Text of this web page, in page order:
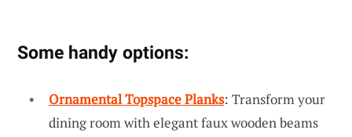
Some handy options:
Ornamental Topspace Planks: Transform your
dining room with elegant faux wooden beams